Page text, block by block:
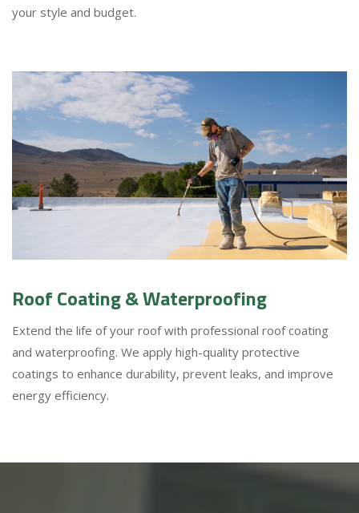
your style and budget.
Roof Coating & Waterproofing
Extend the life of your roof with professional roof coating
and waterproofing. We apply high-quality protective
coatings to enhance durability, prevent leaks, and improve
energy efficiency.